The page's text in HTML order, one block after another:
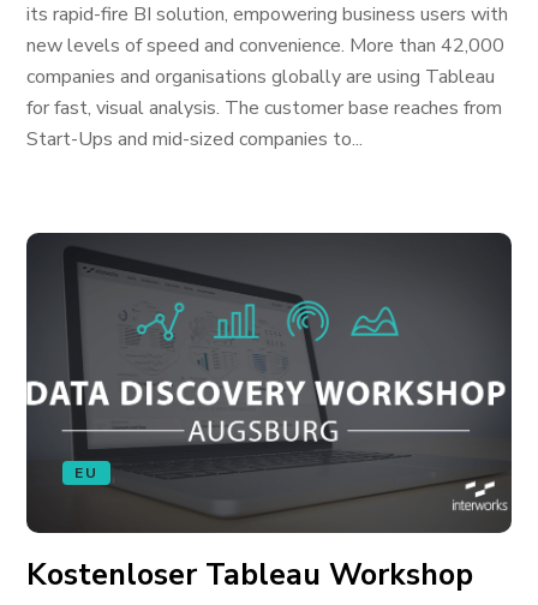
its rapid-fire BI solution, empowering business users with
new levels of speed and convenience. More than 42,000
companies and organisations globally are using Tableau
for fast, visual analysis. The customer base reaches from
Start-Ups and mid-sized companies to...
EU
Kostenloser Tableau Workshop